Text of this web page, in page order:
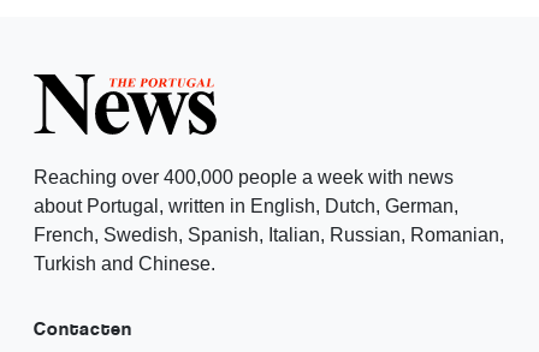
Reaching over 400,000 people a week with news
about Portugal, written in English, Dutch, German,
French, Swedish, Spanish, Italian, Russian, Romanian,
Turkish and Chinese.
Contacten